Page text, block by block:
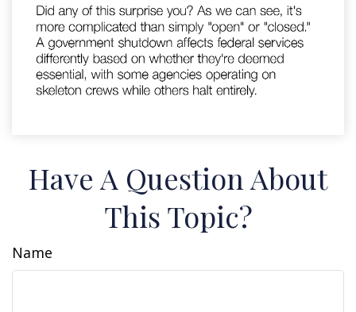
Have A Question About
This Topic?
Name